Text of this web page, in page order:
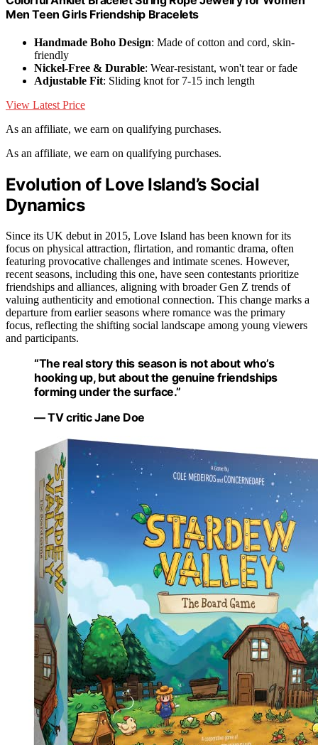
Men Teen Girls Friendship Bracelets
Handmade Boho Design: Made of cotton and cord, skin-
friendly
Nickel-Free & Durable: Wear-resistant, won't tear or fade
Adjustable Fit: Sliding knot for 7-15 inch length
View Latest Price
As an affiliate, we earn on qualifying purchases.
As an affiliate, we earn on qualifying purchases.
Evolution of Love Island’s Social
Dynamics
Since its UK debut in 2015, Love Island has been known for its
focus on physical attraction, flirtation, and romantic drama, often
featuring provocative challenges and intimate scenes. However,
recent seasons, including this one, have seen contestants prioritize
friendships and alliances, aligning with broader Gen Z trends of
valuing authenticity and emotional connection. This change marks a
departure from earlier seasons where romance was the primary
focus, reflecting the shifting social landscape among young viewers
and participants.
“The real story this season is not about who’s
hooking up, but about the genuine friendships
forming under the surface.”
— TV critic Jane Doe